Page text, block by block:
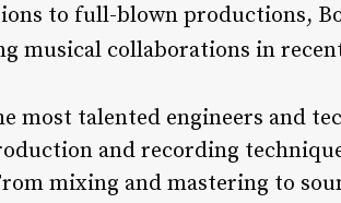
to full-blown productions,
musical collaborations in
most talented engineers and
and recording
mixing and mastering to